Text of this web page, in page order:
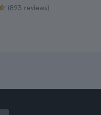
(893 reviews)